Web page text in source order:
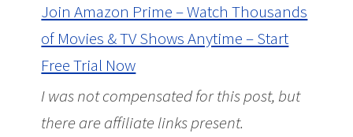
Join Amazon Prime – Watch Thousands
of Movies & TV Shows Anytime – Start
Free Trial Now
I was not compensated for this post, but
there are affiliate links present.